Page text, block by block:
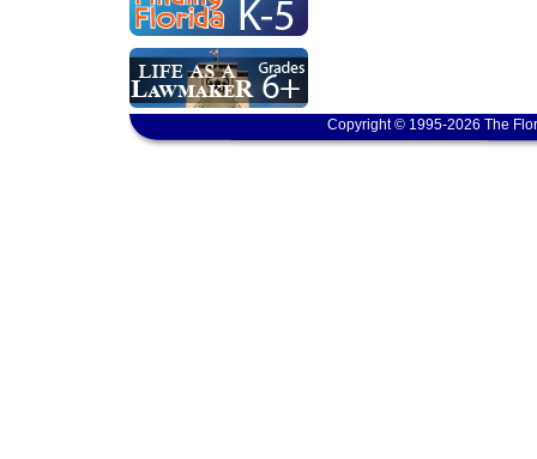
Copyright © 1995-2026 The